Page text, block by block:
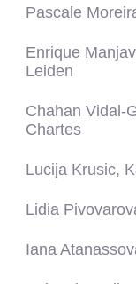
Pascale
Enrique
Leiden
Chahan Vidal-
Chartes
Lucija Krusic,
Lidia
Iana